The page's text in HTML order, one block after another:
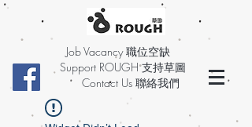
Job Vacancy 職位空缺
Support ROUGH 支持草圖
Contact Us 聯絡我們